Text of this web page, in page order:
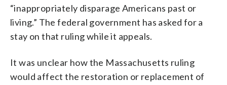
“inappropriately disparage Americans past or
living.” The federal government has asked for a
stay on that ruling while it appeals.
It was unclear how the Massachusetts ruling
would affect the restoration or replacement of